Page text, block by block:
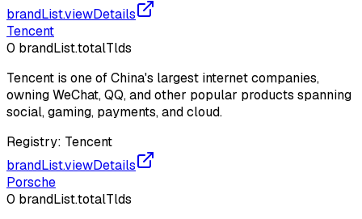
brandList.viewDetails
Tencent
0 brandList.totalTlds
Tencent is one of China's largest internet companies,
owning WeChat, QQ, and other popular products spanning
social, gaming, payments, and cloud.
Registry: Tencent
brandList.viewDetails
Porsche
0 brandList.totalTlds